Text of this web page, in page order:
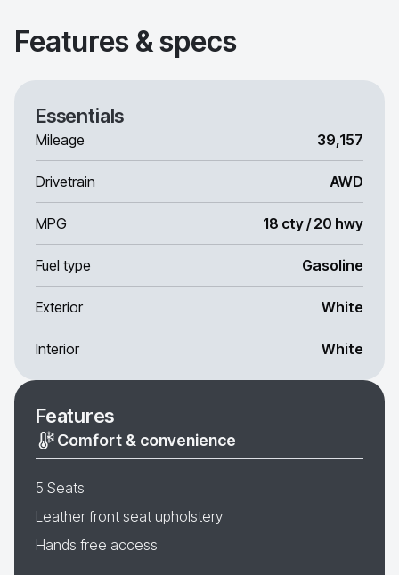
Features & specs
Essentials
Mileage 39,157
Drivetrain AWD
MPG 18 cty / 20 hwy
Fuel type Gasoline
Exterior White
Interior White
Features
Comfort & convenience
5 Seats
Leather front seat upholstery
Hands free access